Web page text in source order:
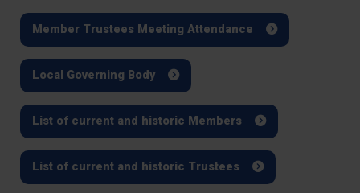
Member Trustees Meeting Attendance
Local Governing Body
List of current and historic Members
List of current and historic Trustees